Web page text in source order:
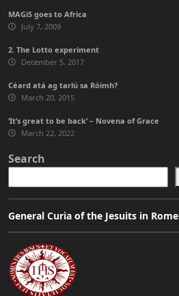
MAGiS goes to Africa
July 7, 2009
2. The Lotto experiment
December 5, 2017
Céard atá ag tarlú sa Róimh?
March 20, 2015
‘It’s great to be back’ – Novena of Grace
March 22, 2022
Search
General Curia of the Jesuits in Rome